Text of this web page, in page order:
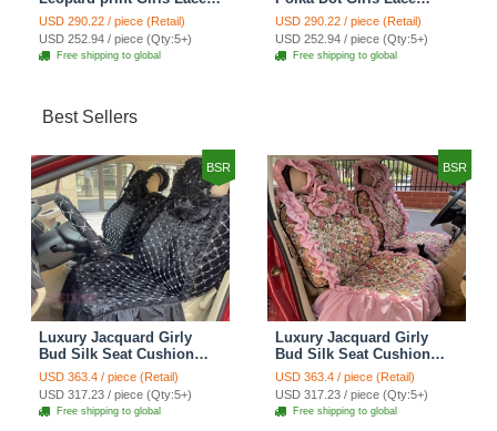
Cotton Custom
Automobile Car Seat
Cover Set - Brown White
USD 290.22 / piece (Retail)
USD 252.94 / piece (Qty:5+)
Free shipping to global
Cotton Custom
Automobile Car Seat
Cover Set - Green
USD 290.22 / piece (Retail)
USD 252.94 / piece (Qty:5+)
Free shipping to global
Best Sellers
BSR
Luxury Jacquard Girly
Bud Silk Seat Cushion
Floral Safest Lace
Countryside Customize
Automotive Car Seat
Cover Sets - Black
USD 363.4 / piece (Retail)
USD 317.23 / piece (Qty:5+)
Free shipping to global
BSR
Luxury Jacquard Girly
Bud Silk Seat Cushion
Floral Safest Lace
Countryside Customize
Automotive Car Seat
Cover Sets - Pink
USD 363.4 / piece (Retail)
USD 317.23 / piece (Qty:5+)
Free shipping to global